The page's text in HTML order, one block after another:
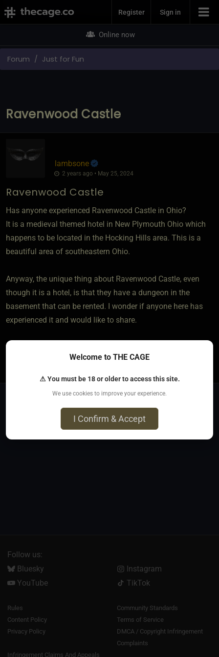
Join NowRegister Sign in
Online now
Forum Just for Fun
Ravenwood Castle
lambsone
2 years ago • May 25, 2024
Ravenwood Castle
Has anyone experienced Ravenwood Castle in Ohio?
It is a medieval themed hotel in New Plymouth Ohio which
happens to be located in the Hocking Hills area. This is a
beautiful area of southeastern Ohio.
Anyway, the unique thing about Ravenwood Castle, even
though it is a hotel, is that they have a dungeon in the
basement that can be rented. I wonder if anyone here has
experienced it and would like to share.
The most loved post in topic
Follow us:
Bluesky
Instagram
YouTube
TikTok
Rules
Community Standards
Content Policy
Terms of Service
Privacy Policy
DMCA / Copyright Infringement
Complaints
Infringement Claims And Appeals
Welcome to THE CAGE
⚠ You must be 18 or older to access this site.
We use cookies to improve your experience.
I Confirm & Accept